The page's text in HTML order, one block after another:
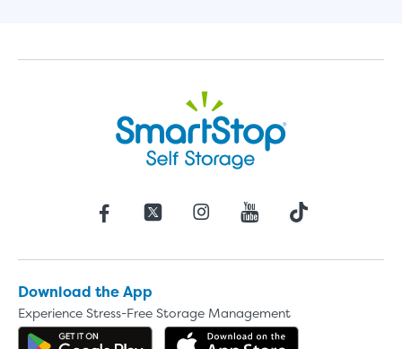
Download the App
Experience Stress-Free Storage Management
Get the app on Google Play